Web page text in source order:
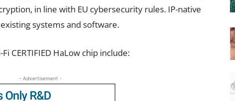
in line with EU cybersecurity rules. IP-native
systems and software.
CERTIFIED HaLow chip include:
- Advertisement -